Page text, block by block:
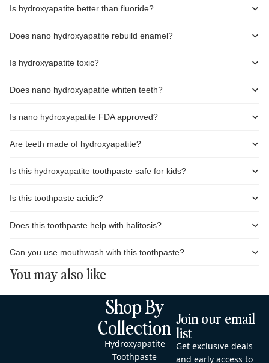
Is hydroxyapatite better than fluoride?
Does nano hydroxyapatite rebuild enamel?
Is hydroxyapatite toxic?
Does nano hydroxyapatite whiten teeth?
Is nano hydroxyapatite FDA approved?
Are teeth made of hydroxyapatite?
Is this hydroxyapatite toothpaste safe for kids?
Is this toothpaste acidic?
Does this toothpaste help with halitosis?
Can you use mouthwash with this toothpaste?
You may also like
Shop By
Collection
Hydroxyapatite
Toothpaste
Join our email
list
Get exclusive deals
and early access to